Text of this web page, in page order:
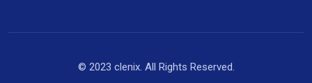
© 2023 clenix. All Rights Reserved.